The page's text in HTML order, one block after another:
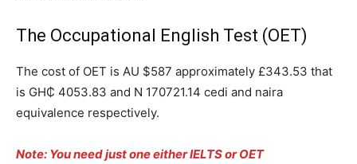
The Occupational English Test (OET)
The cost of OET is AU $587 approximately £343.53 that
is GH₵ 4053.83 and N 170721.14 cedi and naira
equivalence respectively.
Note: You need just one either IELTS or OET